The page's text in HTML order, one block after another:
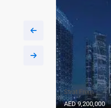
Strat From
AED 9,200,000